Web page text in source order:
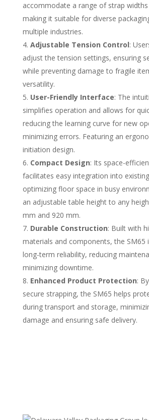
accommodate a range of strap
making it suitable for diverse
multiple industries.
Adjustable Tension Control:
adjust the tension settings, ensuring
while preventing damage to fragile
versatility.
User-Friendly Interface: The
simplifies operation and allows for
reducing the learning curve for new
minimizing errors. Featuring an
initiation design.
Compact Design: Its space-
facilitates easy integration into
optimizing floor space in busy
an adjustable table height to any
mm and 920 mm.
Durable Construction: Built with
materials and components, the SM65
long-term reliability, reducing
minimizing downtime.
Enhanced Product Protection:
secure strapping, the SM65 helps
during transport and storage,
damage and ensuring safe delivery.